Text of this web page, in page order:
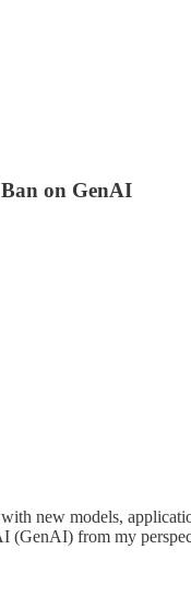
on GenAI
new models,
(GenAI) from my